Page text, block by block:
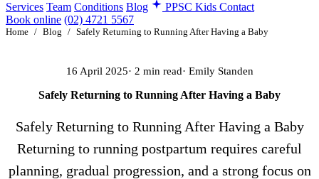
Services Team Conditions Blog PPSC Kids Contact
Book online (02) 4721 5567
Home / Blog / Safely Returning to Running After Having a Baby
16 April 2025· 2 min read· Emily Standen
Safely Returning to Running After Having a Baby
Safely Returning to Running After Having a Baby
Returning to running postpartum requires careful
planning, gradual progression, and a strong focus on